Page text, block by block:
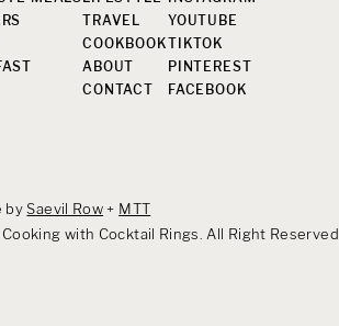
TRAVEL
COOKBOOK
ABOUT
CONTACT
YOUTUBE
TIKTOK
PINTEREST
FACEBOOK
bySaevil Row+ MTT
with Cocktail Rings. All Right Reserved.